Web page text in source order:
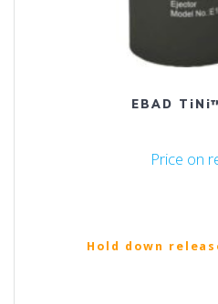
EBAD
Price on
Hold down